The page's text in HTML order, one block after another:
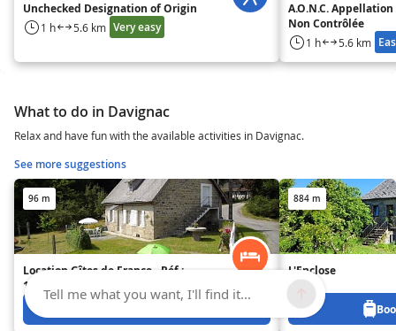
Unchecked Designation of Origin
1 h 5.6 km Very easy
A.O.N.C.
Non Contrôlée
1 h 5.6 km
What to do in Davignac
Relax and have fun with the available activities in Davignac.
See more suggestions
96 m
Location Gîtes de France - Réf :
19G4082
884 m
L'Enclose
Tell me what you want, I'll find it...